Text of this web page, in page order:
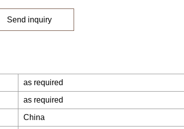
Send inquiry
as required
as required
China